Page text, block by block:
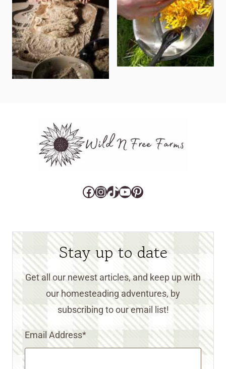
Facebook
Instagram
TikTok
YouTube
Pinterest
Stay up to date
Get all our newest articles, and keep up with
our homesteading adventures, by
subscribing to our email list!
Email Address*